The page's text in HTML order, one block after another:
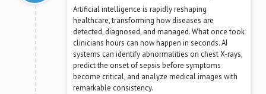
Artificial intelligence is rapidly reshaping
healthcare, transforming how diseases are
detected, diagnosed, and managed. What once took
clinicians hours can now happen in seconds. AI
systems can identify abnormalities on chest X-rays,
predict the onset of sepsis before symptoms
become critical, and analyze medical images with
remarkable consistency.